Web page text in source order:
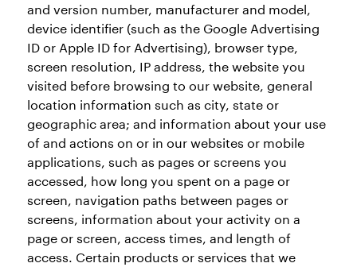
and version number, manufacturer and model,
device identifier (such as the Google Advertising
ID or Apple ID for Advertising), browser type,
screen resolution, IP address, the website you
visited before browsing to our website, general
location information such as city, state or
geographic area; and information about your use
of and actions on or in our websites or mobile
applications, such as pages or screens you
accessed, how long you spent on a page or
screen, navigation paths between pages or
screens, information about your activity on a
page or screen, access times, and length of
access. Certain products or services that we